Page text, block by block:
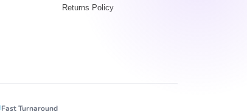
Returns Policy
Fast Turnaround